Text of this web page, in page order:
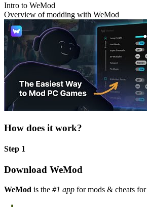
Intro to WeMod
Overview of modding with WeMod
How does it work?
Step 1
Download WeMod
WeMod is the #1 app for mods & cheats for